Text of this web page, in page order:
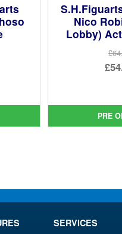
Nico
Lobby)
PRE
SERVICES